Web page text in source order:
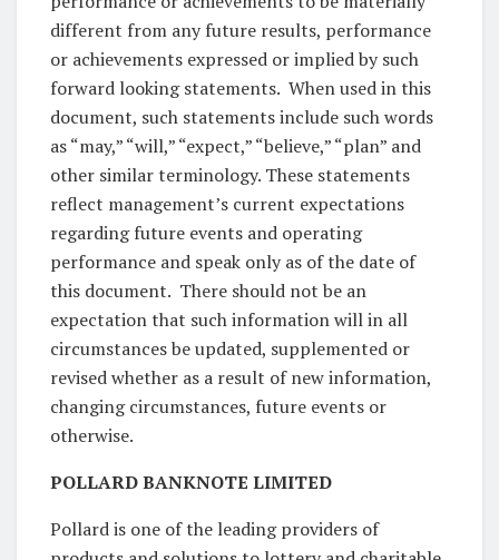
different from any future results, performance
or achievements expressed or implied by such
forward looking statements. When used in this
document, such statements include such words
as “may,” “will,” “expect,” “believe,” “plan” and
other similar terminology. These statements
reflect management’s current expectations
regarding future events and operating
performance and speak only as of the date of
this document. There should not be an
expectation that such information will in all
circumstances be updated, supplemented or
revised whether as a result of new information,
changing circumstances, future events or
otherwise.
POLLARD BANKNOTE LIMITED
Pollard is one of the leading providers of